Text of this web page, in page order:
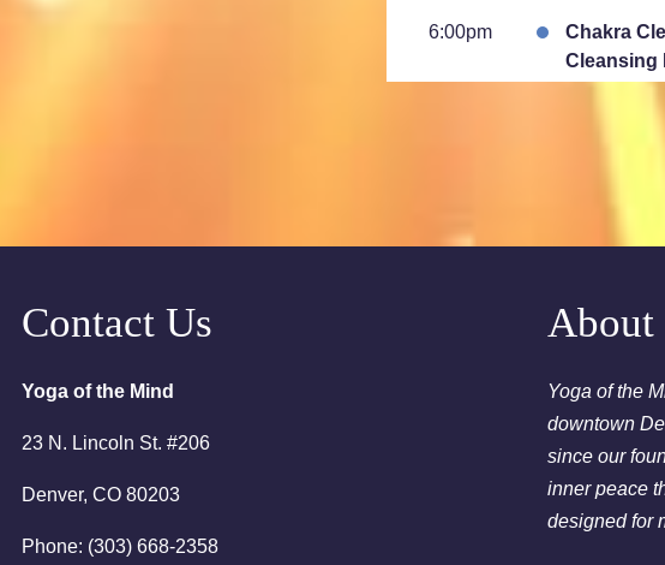
6:00pm
Chakra
Cleansing
Sunday
Chakra
Cleansing
Essential-
Contact Us
Yoga of the Mind
23 N. Lincoln St. #206
Denver, CO 80203
Phone: (303) 668-2358
About
Yoga of the
downtown
since our
inner peace
designed for